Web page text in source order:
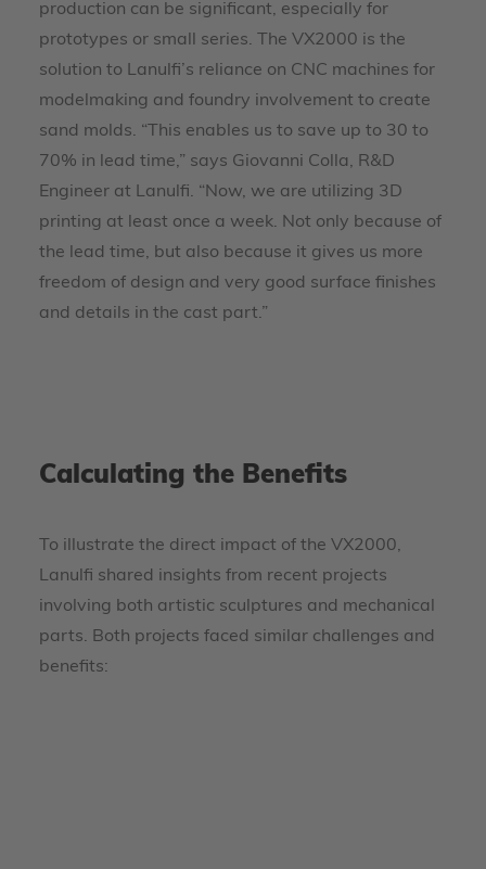
production can be significant, especially for
prototypes or small series. The VX2000 is the
solution to Lanulfi’s reliance on CNC machines for
modelmaking and foundry involvement to create
sand molds. “This enables us to save up to 30 to
70% in lead time,” says Giovanni Colla, R&D
Engineer at Lanulfi. “Now, we are utilizing 3D
printing at least once a week. Not only because of
the lead time, but also because it gives us more
freedom of design and very good surface finishes
and details in the cast part.”
Calculating the Benefits
To illustrate the direct impact of the VX2000,
Lanulfi shared insights from recent projects
involving both artistic sculptures and mechanical
parts. Both projects faced similar challenges and
benefits: